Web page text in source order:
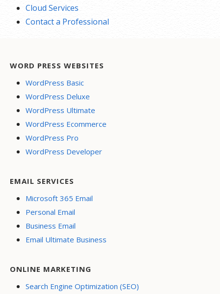
Cloud Services
Contact a Professional
WORD PRESS WEBSITES
WordPress Basic
WordPress Deluxe
WordPress Ultimate
WordPress Ecommerce
WordPress Pro
WordPress Developer
EMAIL SERVICES
Microsoft 365 Email
Personal Email
Business Email
Email Ultimate Business
ONLINE MARKETING
Search Engine Optimization (SEO)